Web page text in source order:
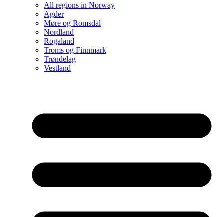
All regions in Norway
Agder
Møre og Romsdal
Nordland
Rogaland
Troms og Finnmark
Trøndelag
Vestland